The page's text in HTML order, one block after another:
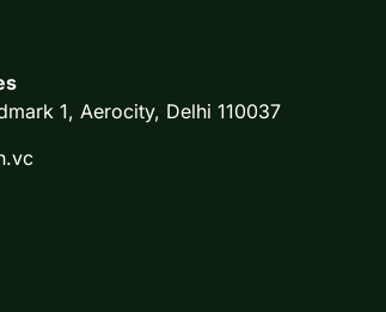
1, Aerocity, Delhi 110037